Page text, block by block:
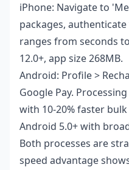
iPhone: Navigate to
packages, authenticate
ranges from seconds
12.0+, app size 268MB.
Android: Profile >
Google Pay.
with 10-20% faster
Android 5.0+ with
Both processes are
speed advantage